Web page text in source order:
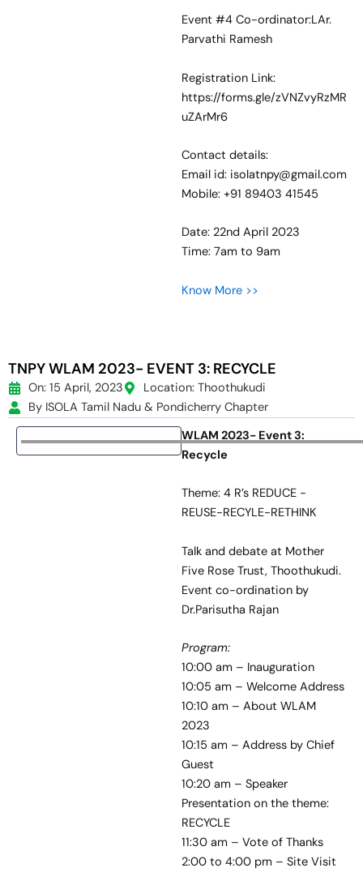
Event #4 Co-ordinator:LAr.
Parvathi Ramesh
Registration Link:
https://forms.gle/zVNZvyRzMR
uZArMr6
Contact details:
Email id: isolatnpy@gmail.com
Mobile: +91 89403 41545
Date: 22nd April 2023
Time: 7am to 9am
Know More >>
TNPY WLAM 2023- EVENT 3: RECYCLE
On: 15 April, 2023
Location: Thoothukudi
By ISOLA Tamil Nadu & Pondicherry Chapter
WLAM 2023- Event 3:
Recycle
Theme: 4 R’s REDUCE -
REUSE-RECYLE-RETHINK
Talk and debate at Mother
Five Rose Trust, Thoothukudi.
Event co-ordination by
Dr.Parisutha Rajan
Program:
10:00 am – Inauguration
10:05 am – Welcome Address
10:10 am – About WLAM
2023
10:15 am – Address by Chief
Guest
10:20 am – Speaker
Presentation on the theme:
RECYCLE
11:30 am – Vote of Thanks
2:00 to 4:00 pm – Site Visit